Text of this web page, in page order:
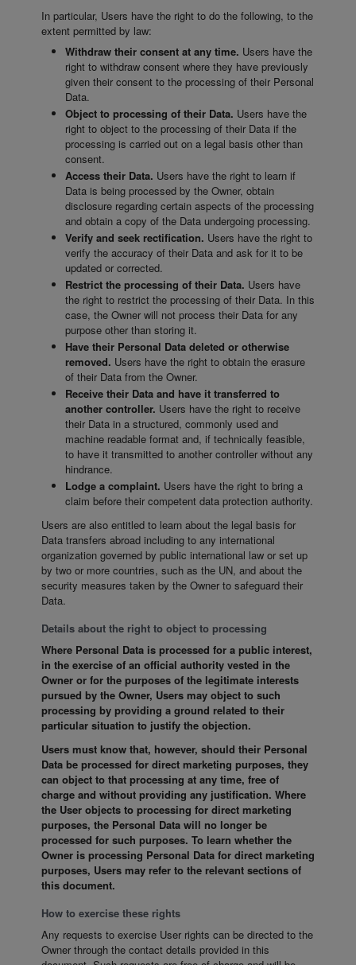
In particular, Users have the right to do the following, to the
extent permitted by law:
Withdraw their consent at any time. Users have the
right to withdraw consent where they have previously
given their consent to the processing of their Personal
Data.
Object to processing of their Data. Users have the
right to object to the processing of their Data if the
processing is carried out on a legal basis other than
consent.
Access their Data. Users have the right to learn if
Data is being processed by the Owner, obtain
disclosure regarding certain aspects of the processing
and obtain a copy of the Data undergoing processing.
Verify and seek rectification. Users have the right to
verify the accuracy of their Data and ask for it to be
updated or corrected.
Restrict the processing of their Data. Users have
the right to restrict the processing of their Data. In this
case, the Owner will not process their Data for any
purpose other than storing it.
Have their Personal Data deleted or otherwise
removed. Users have the right to obtain the erasure
of their Data from the Owner.
Receive their Data and have it transferred to
another controller. Users have the right to receive
their Data in a structured, commonly used and
machine readable format and, if technically feasible,
to have it transmitted to another controller without any
hindrance.
Lodge a complaint. Users have the right to bring a
claim before their competent data protection authority.
Users are also entitled to learn about the legal basis for
Data transfers abroad including to any international
organization governed by public international law or set up
by two or more countries, such as the UN, and about the
security measures taken by the Owner to safeguard their
Data.
Details about the right to object to processing
Where Personal Data is processed for a public interest,
in the exercise of an official authority vested in the
Owner or for the purposes of the legitimate interests
pursued by the Owner, Users may object to such
processing by providing a ground related to their
particular situation to justify the objection.
Users must know that, however, should their Personal
Data be processed for direct marketing purposes, they
can object to that processing at any time, free of
charge and without providing any justification. Where
the User objects to processing for direct marketing
purposes, the Personal Data will no longer be
processed for such purposes. To learn whether the
Owner is processing Personal Data for direct marketing
purposes, Users may refer to the relevant sections of
this document.
How to exercise these rights
Any requests to exercise User rights can be directed to the
Owner through the contact details provided in this